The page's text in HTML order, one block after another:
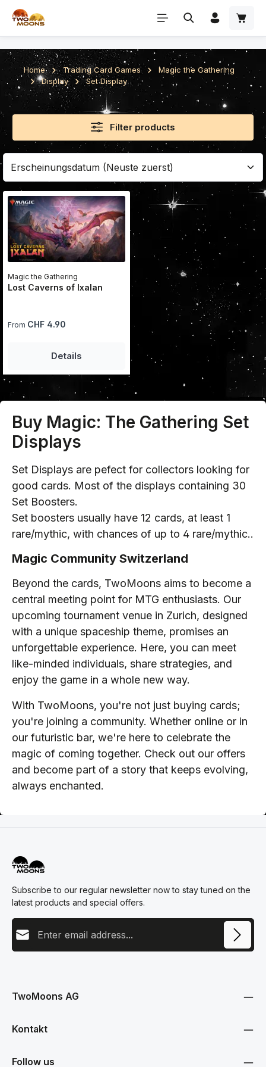
Skip to main content
Home Trading Card Games
Magic the Gathering
Display
Set Display
Filter products
Magic the Gathering
Lost Caverns of Ixalan
Regular price:
From CHF 4.90
Details
Buy Magic: The Gathering Set
Displays
Set Displays are pefect for collectors looking for
good cards. Most of the displays containing 30
Set Boosters.
Set boosters usually have 12 cards, at least 1
rare/mythic, with chances of up to 4 rare/mythic..
Magic Community Switzerland
Beyond the cards, TwoMoons aims to become a
central meeting point for MTG enthusiasts. Our
upcoming tournament venue in Zurich, designed
with a unique spaceship theme, promises an
unforgettable experience. Here, you can meet
like-minded individuals, share strategies, and
enjoy the game in a whole new way.
With TwoMoons, you're not just buying cards;
you're joining a community. Whether online or in
our futuristic bar, we're here to celebrate the
magic of coming together. Check out our offers
and become part of a story that keeps evolving,
always enchanted.
Subscribe to our regular newsletter now to stay tuned on the
latest products and special offers.
Email address
data protection information
TwoMoons AG
Kontakt
Follow us